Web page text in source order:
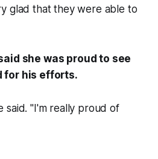
glad that they were able to
she was proud to see
for his efforts.
said. "I'm really proud of